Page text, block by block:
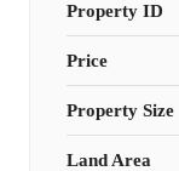
Property ID
Price
Property Size
Land Area